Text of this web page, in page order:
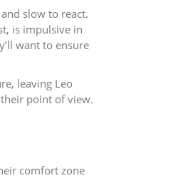
slow to react.
is impulsive in
want to ensure
leaving Leo
point of view.
comfort zone